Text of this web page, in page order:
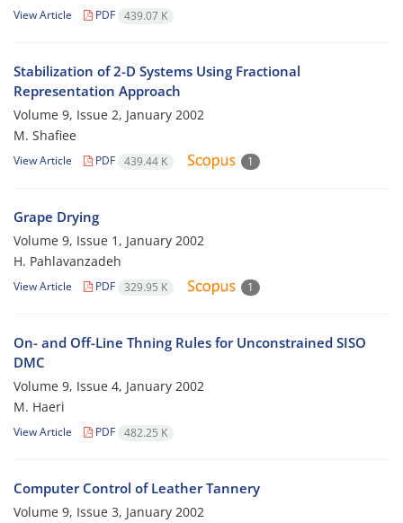
View Article PDF 439.07 K
Stabilization of 2-D Systems Using Fractional
Representation Approach
Volume 9, Issue 2, January 2002
M. Shafiee
View Article PDF 439.44 K 1
Grape Drying
Volume 9, Issue 1, January 2002
H. Pahlavanzadeh
View Article PDF 329.95 K 1
On- and Off-Line Thning Rules for Unconstrained SISO
DMC
Volume 9, Issue 4, January 2002
M. Haeri
View Article PDF 482.25 K
Computer Control of Leather Tannery
Volume 9, Issue 3, January 2002